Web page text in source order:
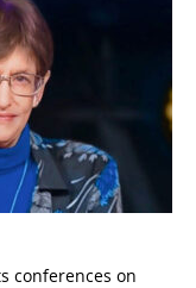
conferences on